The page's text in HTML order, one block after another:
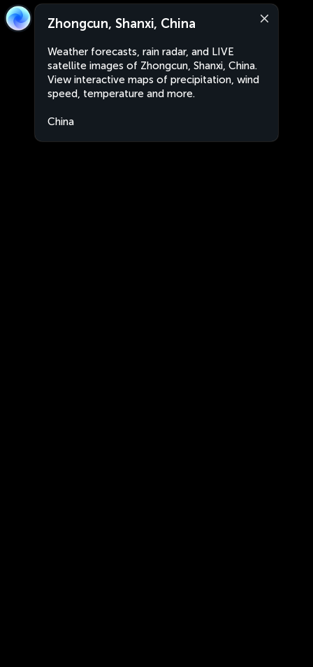
Zhongcun, Shanxi, China
Weather forecasts, rain radar, and LIVE
satellite images of Zhongcun, Shanxi, China.
View interactive maps of precipitation, wind
speed, temperature and more.
China